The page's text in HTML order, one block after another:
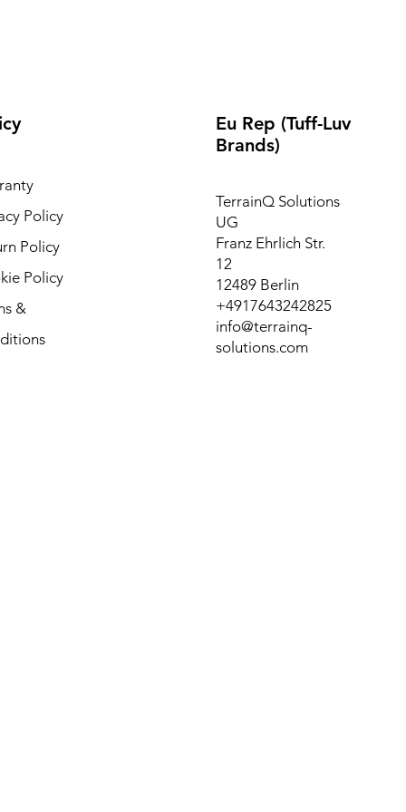
Policy
Policy
Policy
&
Eu Rep (Tuff-Luv
Brands)
TerrainQ Solutions
UG
Franz Ehrlich Str.
12
12489 Berlin
+4917643242825
info@terrainq-
solutions.com